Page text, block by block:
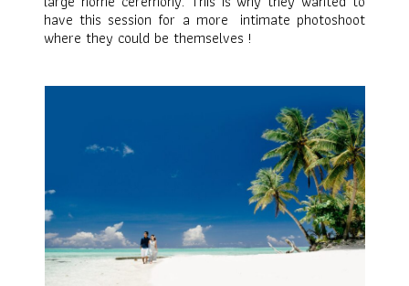
have this session for a more intimate photoshoot
where they could be themselves !